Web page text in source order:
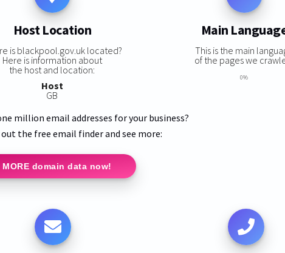
Host Location
is blackpool.gov.uk located?
Here is information about
the host and location:
Host
GB
Main
This is the main
of the pages we
0%
million email addresses for your business?
the free email finder and see more:
MORE domain data now!